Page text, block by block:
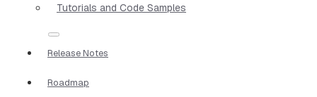
Tutorials and Code Samples
Release Notes
Roadmap